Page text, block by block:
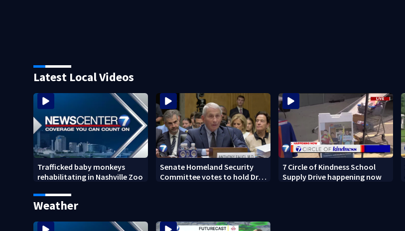
Latest Local Videos
Trafficked baby monkeys
rehabilitating in Nashville Zoo
Senate Homeland Security
Committee votes to hold Dr.
7 Circle of Kindness School
Supply Drive happening now
Weather